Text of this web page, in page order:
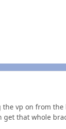
vp on from
that whole